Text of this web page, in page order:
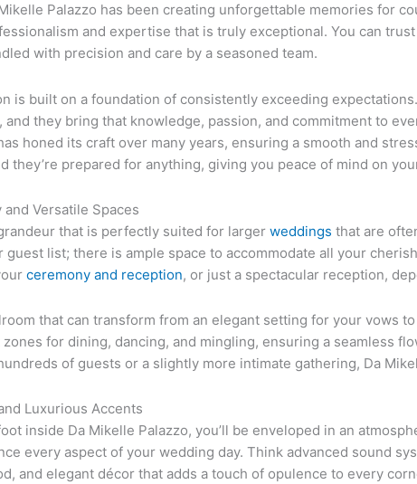
Palazzo has been creating unforgettable memories for
and expertise that is truly exceptional. You can
with precision and care by a seasoned team.
is built on a foundation of consistently exceeding
they bring that knowledge, passion, and commitment to
honed its craft over many years, ensuring a smooth and
they’re prepared for anything, giving you peace of mind on
Versatile Spaces
that is perfectly suited for larger weddings that are
list; there is ample space to accommodate all your
ceremony and reception, or just a spectacular reception,
that can transform from an elegant setting for your vows
for dining, dancing, and mingling, ensuring a seamless
of guests or a slightly more intimate gathering, Da
Luxurious Accents
inside Da Mikelle Palazzo, you’ll be enveloped in an
every aspect of your wedding day. Think advanced sound
and elegant décor that adds a touch of opulence to every